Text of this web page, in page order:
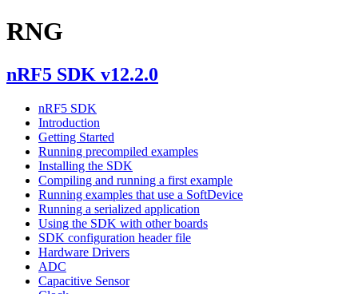
RNG
nRF5 SDK v12.2.0
nRF5 SDK
Introduction
Getting Started
Running precompiled examples
Installing the SDK
Compiling and running a first example
Running examples that use a SoftDevice
Running a serialized application
Using the SDK with other boards
SDK configuration header file
Hardware Drivers
ADC
Capacitive Sensor